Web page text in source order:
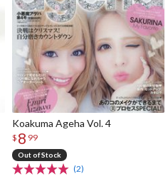
Koakuma Ageha Vol. 4
$ 8 99
Out of Stock
(2)